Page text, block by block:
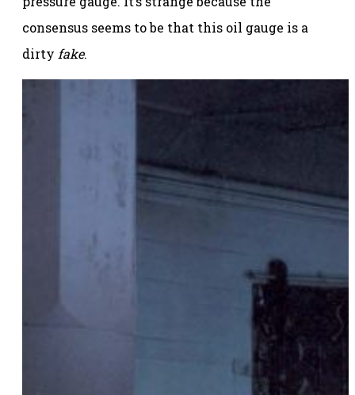
consensus seems to be that this oil gauge is a
dirty fake.